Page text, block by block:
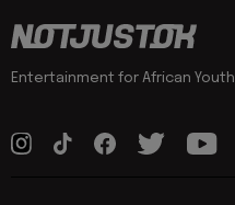
Entertainment for African Youth